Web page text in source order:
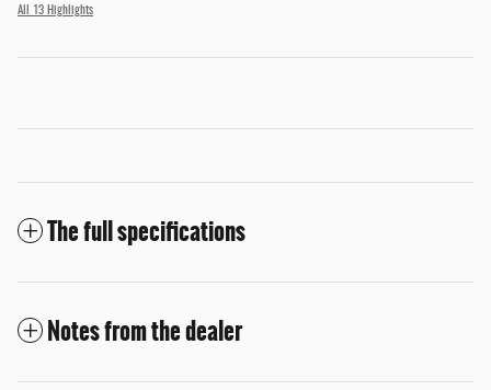
All 13 Highlights
The full specifications
Notes from the dealer